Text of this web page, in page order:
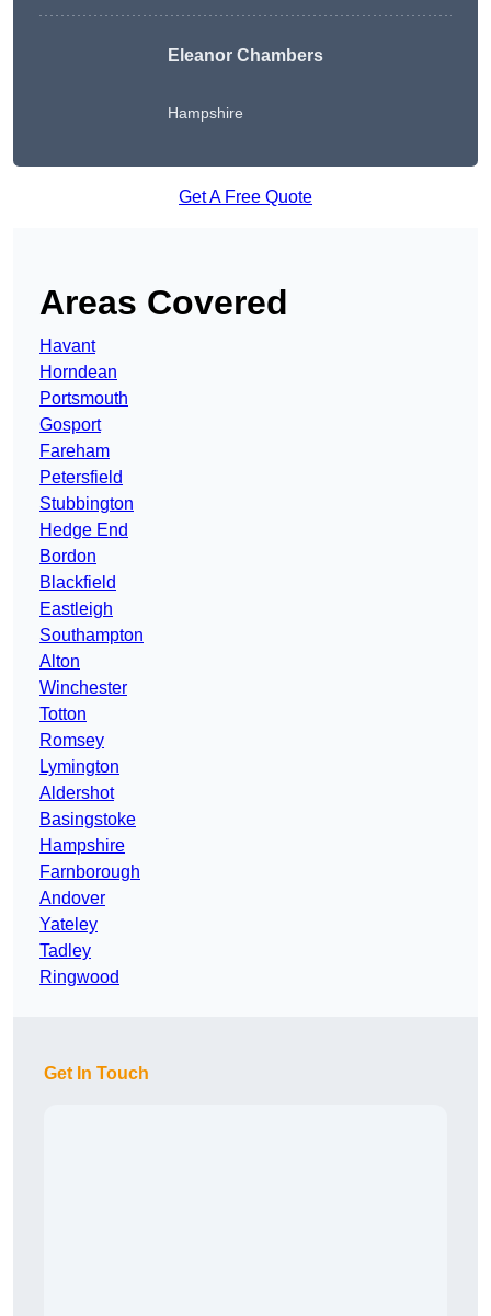
Eleanor Chambers
Hampshire
Get A Free Quote
Areas Covered
Havant
Horndean
Portsmouth
Gosport
Fareham
Petersfield
Stubbington
Hedge End
Bordon
Blackfield
Eastleigh
Southampton
Alton
Winchester
Totton
Romsey
Lymington
Aldershot
Basingstoke
Hampshire
Farnborough
Andover
Yateley
Tadley
Ringwood
Get In Touch